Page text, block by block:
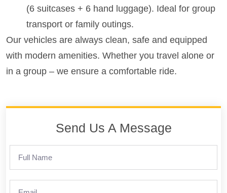
(6 suitcases + 6 hand luggage). Ideal for group
transport or family outings.
Our vehicles are always clean, safe and equipped
with modern amenities. Whether you travel alone or
in a group – we ensure a comfortable ride.
Send Us A Message